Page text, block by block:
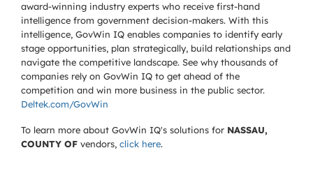
award-winning industry experts who receive first-hand
intelligence from government decision-makers. With this
intelligence, GovWin IQ enables companies to identify early
stage opportunities, plan strategically, build relationships and
navigate the competitive landscape. See why thousands of
companies rely on GovWin IQ to get ahead of the
competition and win more business in the public sector.
Deltek.com/GovWin
To learn more about GovWin IQ's solutions for NASSAU,
COUNTY OF vendors, click here.